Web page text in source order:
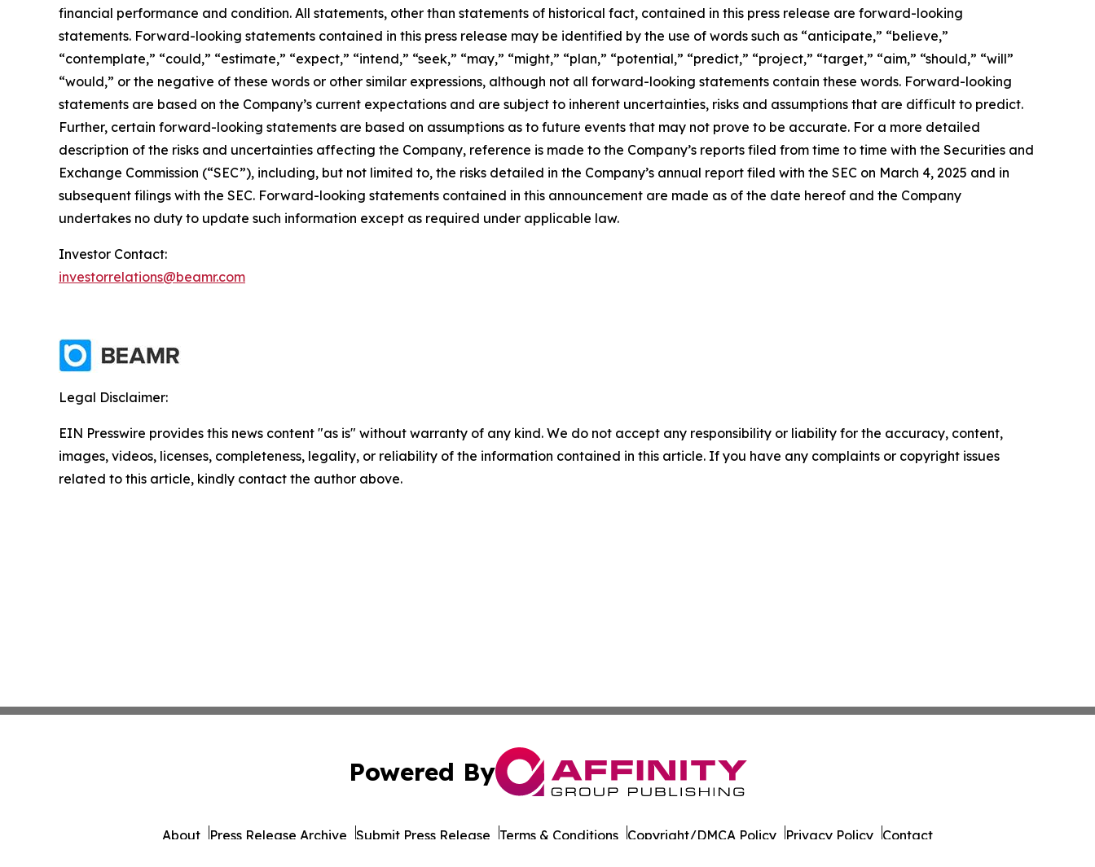
financial performance and condition. All statements, other than statements of historical fact, contained in this press release are forward-looking
statements. Forward-looking statements contained in this press release may be identified by the use of words such as “anticipate,” “believe,”
“contemplate,” “could,” “estimate,” “expect,” “intend,” “seek,” “may,” “might,” “plan,” “potential,” “predict,” “project,” “target,” “aim,” “should,” “will”
“would,” or the negative of these words or other similar expressions, although not all forward-looking statements contain these words. Forward-looking
statements are based on the Company’s current expectations and are subject to inherent uncertainties, risks and assumptions that are difficult to predict.
Further, certain forward-looking statements are based on assumptions as to future events that may not prove to be accurate. For a more detailed
description of the risks and uncertainties affecting the Company, reference is made to the Company’s reports filed from time to time with the Securities and
Exchange Commission (“SEC”), including, but not limited to, the risks detailed in the Company’s annual report filed with the SEC on March 4, 2025 and in
subsequent filings with the SEC. Forward-looking statements contained in this announcement are made as of the date hereof and the Company
undertakes no duty to update such information except as required under applicable law.
Investor Contact:
investorrelations@beamr.com
Legal Disclaimer:
EIN Presswire provides this news content "as is" without warranty of any kind. We do not accept any responsibility or liability for the accuracy, content,
images, videos, licenses, completeness, legality, or reliability of the information contained in this article. If you have any complaints or copyright issues
related to this article, kindly contact the author above.
Powered By
About Press Release Archive Submit Press Release Terms & Conditions Copyright/DMCA Policy Privacy Policy Contact